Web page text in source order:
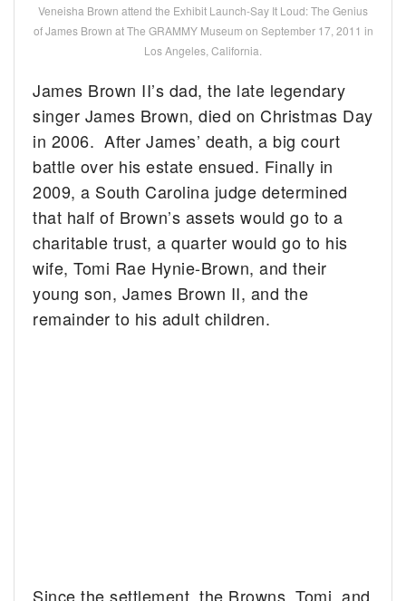
Veneisha Brown attend the Exhibit Launch-Say It Loud: The Genius
of James Brown at The GRAMMY Museum on September 17, 2011 in
Los Angeles, California.
James Brown II’s dad, the late legendary
singer James Brown, died on Christmas Day
in 2006. After James’ death, a big court
battle over his estate ensued. Finally in
2009, a South Carolina judge determined
that half of Brown’s assets would go to a
charitable trust, a quarter would go to his
wife, Tomi Rae Hynie-Brown, and their
young son, James Brown II, and the
remainder to his adult children.
Since the settlement, the Browns, Tomi, and